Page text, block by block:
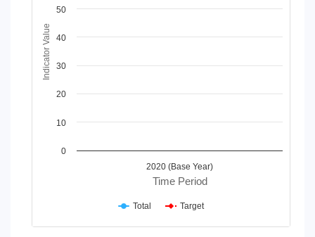
The chart has 1 X axis displaying Time Period.
Time Period
Indicator Value
2020 (Base Year)
0
10
20
30
40
50
Total Target
End of interactive chart.